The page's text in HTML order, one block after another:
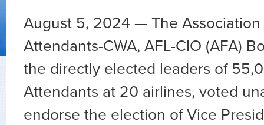
August 5, 2024 — The
Attendants-CWA, AFL-CIO (AFA)
the directly elected leaders of
Attendants at 20 airlines, voted
endorse the election of Vice